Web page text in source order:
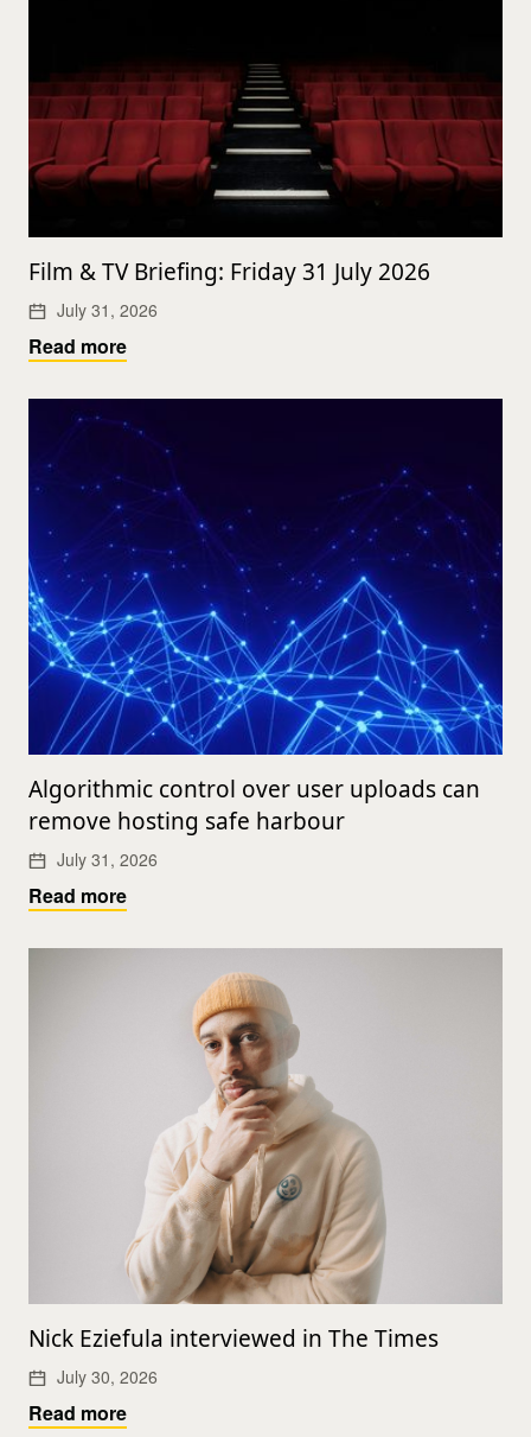
Film & TV Briefing: Friday 31 July 2026
July 31, 2026
Read more
Algorithmic control over user uploads can
remove hosting safe harbour
July 31, 2026
Read more
Nick Eziefula interviewed in The Times
July 30, 2026
Read more